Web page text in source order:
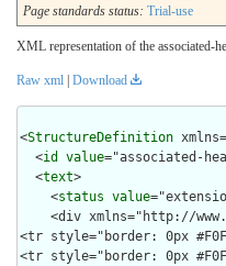
Page standards status: Trial-use
XML representation of the associated-
Raw xml Download
<StructureDefinition
  <
id value="associated-
  <
text>
    <
status value
<div xmlns="http://
<tr style="border: 0px
<tr style="border: 0px